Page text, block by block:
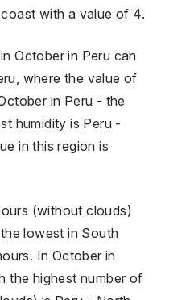
with a value of 4.
October in Peru can
where the value of
in Peru - the
humidity is Peru -
in this region is
(without clouds)
lowest in South
In October in
the highest number of